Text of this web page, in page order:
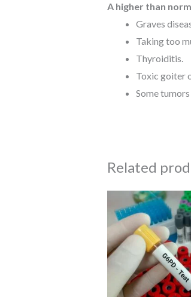
A higher than
Graves
Taking too
Thyroiditis.
Toxic goiter
Some
Related